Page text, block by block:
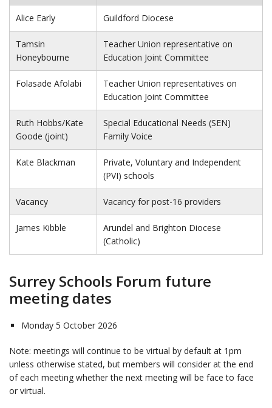
Alice Early Guildford Diocese
Tamsin
Honeybourne
Teacher Union representative on
Education Joint Committee
Folasade Afolabi
Teacher Union representatives on
Education Joint Committee
Ruth Hobbs/Kate
Goode (joint)
Special Educational Needs (SEN)
Family Voice
Kate Blackman
Private, Voluntary and Independent
(PVI) schools
Vacancy Vacancy for post-16 providers
James Kibble
Arundel and Brighton Diocese
(Catholic)
Surrey Schools Forum future
meeting dates
Monday 5 October 2026
Note: meetings will continue to be virtual by default at 1pm
unless otherwise stated, but members will consider at the end
of each meeting whether the next meeting will be face to face
or virtual.